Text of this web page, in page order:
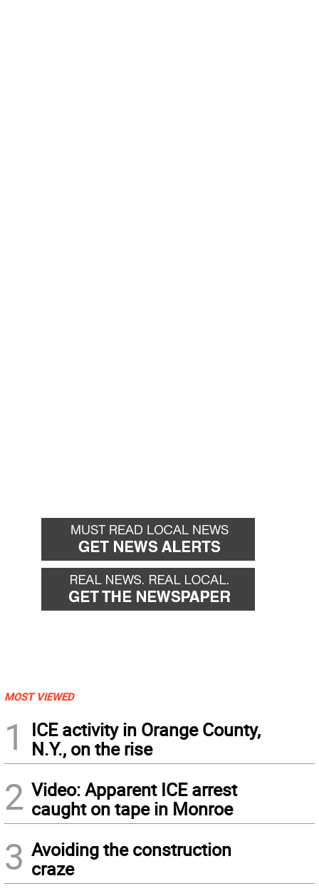
MOST VIEWED
1
ICE activity in Orange County,
N.Y., on the rise
2 Video: Apparent ICE arrest
caught on tape in Monroe
3 Avoiding the construction
craze